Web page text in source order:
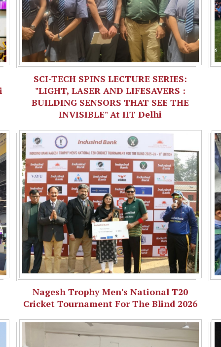
SCI-TECH SPINS LECTURE SERIES:
"LIGHT, LASER AND LIFESAVERS :
BUILDING SENSORS THAT SEE THE
INVISIBLE" At IIT Delhi
Nagesh Trophy Men's National T20
Cricket Tournament For The Blind 2026